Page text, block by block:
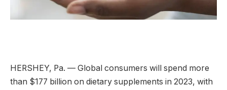
HERSHEY, Pa. — Global consumers will spend more
than $177 billion on dietary supplements in 2023, with